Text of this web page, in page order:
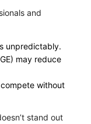
and
unpredictably.
may reduce
without
stand out